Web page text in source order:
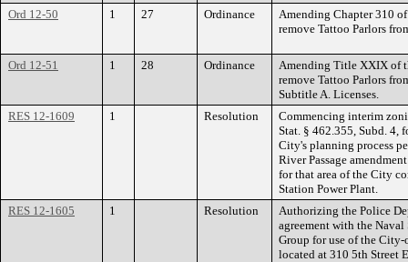
Ord 12-50
1 27 Ordinance
Amending Chapter 310
remove Tattoo Parlors
Ord 12-51 1 28 Ordinance
Amending Title XXIX of
remove Tattoo Parlors
Subtitle A. Licenses.
RES 12-1609
1 Resolution
Commencing interim
Stat. § 462.355, Subd. 4,
City's planning process
River Passage
for that area of the City
Station Power Plant.
RES 12-1605
1 Resolution
Authorizing the Police
agreement with the
Group for use of the
located at 310 5th Street